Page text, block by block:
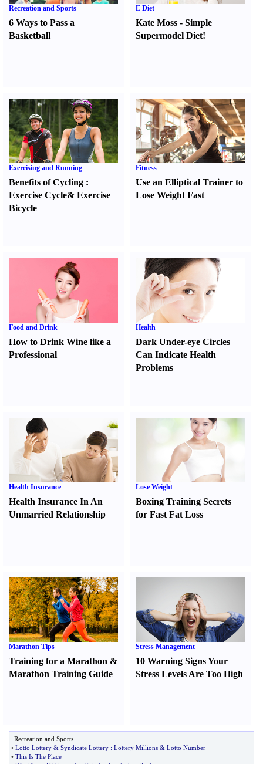
Recreation and Sports
6 Ways to Pass a
Basketball
E Diet
Kate Moss -Simple
Supermodel Diet!
Exercising and Running
Benefits of Cycling :
Exercise Cycle& Exercise
Bicycle
Fitness
Use an Elliptical Trainer to
Lose Weight Fast
Food and Drink
How to Drink Wine like a
Professional
Health
Dark Under-eye Circles
Can Indicate Health
Problems
Health Insurance
Health Insurance In An
Unmarried Relationship
Lose Weight
Boxing Training Secrets
for Fast Fat Loss
Marathon Tips
Training for a Marathon &
Marathon Training Guide
Stress Management
10 Warning Signs Your
Stress Levels Are Too High
Recreation and Sports
• Lotto Lottery & Syndicate Lottery : Lottery Millions & Lotto Number
• This Is The Place